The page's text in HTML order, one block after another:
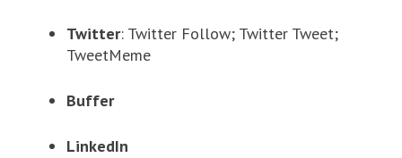
Twitter: Twitter Follow; Twitter Tweet;
TweetMeme
Buffer
LinkedIn